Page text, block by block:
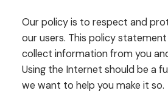
Our policy is to respect and
our users. This policy
collect information from you
Using the Internet should be a
we want to help you make it so.